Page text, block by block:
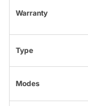
Warranty
Type
Modes